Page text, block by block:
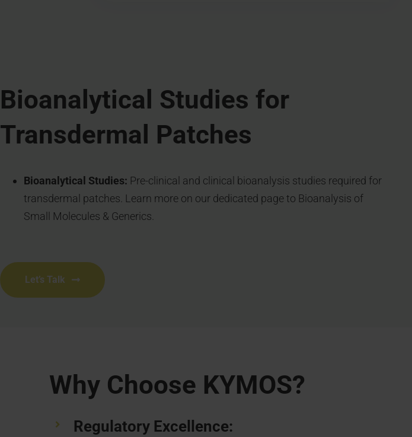
Bioanalytical Studies for
Transdermal Patches
Bioanalytical Studies: Pre-clinical and clinical bioanalysis studies required for
transdermal patches. Learn more on our dedicated page to Bioanalysis of
Small Molecules & Generics.
Let’s Talk
Why Choose KYMOS?
Regulatory Excellence: